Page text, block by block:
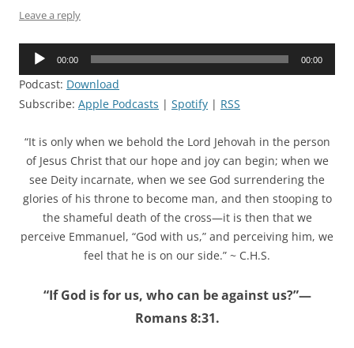
Leave a reply
Audio
00:00 00:00
Podcast: Download
Subscribe: Apple Podcasts | Spotify | RSS
“It is only when we behold the Lord Jehovah in the person
of Jesus Christ that our hope and joy can begin; when we
see Deity incarnate, when we see God surrendering the
glories of his throne to become man, and then stooping to
the shameful death of the cross—it is then that we
perceive Emmanuel, “God with us,” and perceiving him, we
feel that he is on our side.” ~ C.H.S.
“If God is for us, who can be against us?”—
Romans 8:31.